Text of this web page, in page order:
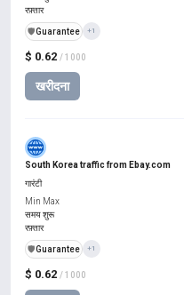
$ 0.62 / 1000
खरीदना
रफ़्तार
️🛡️Guarantee +1
South Korea traffic from Ebay.com
$ 0.62 / 1000
गारंटी
Min Max
समय शुरू
रफ़्तार
️🛡️Guarantee +1